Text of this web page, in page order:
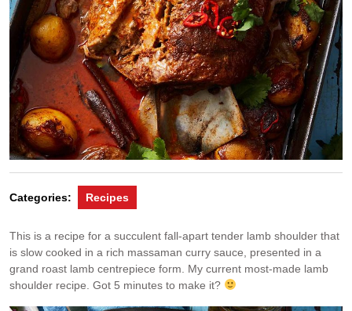
Categories: Recipes
This is a recipe for a succulent fall-apart tender lamb shoulder that
is slow cooked in a rich massaman curry sauce, presented in a
grand roast lamb centrepiece form. My current most-made lamb
shoulder recipe. Got 5 minutes to make it?